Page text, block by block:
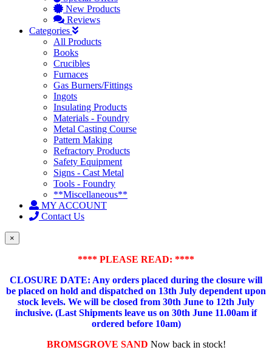
New Products
Reviews
Categories
All Products
Books
Crucibles
Furnaces
Gas Burners/Fittings
Ingots
Insulating Products
Materials - Foundry
Metal Casting Course
Pattern Making
Refractory Products
Safety Equipment
Signs - Cast Metal
Tools - Foundry
**Miscellaneous**
MY ACCOUNT
Contact Us
×
**** PLEASE READ: ****
CLOSURE DATE: Any orders placed during the closure will
be placed on hold and dispatched on 13th July dependent upon
stock levels. We will be closed from 30th June to 12th July
inclusive. (Last Shipments leave us on 30th June 11.00am if
ordered before 10am)
BROMSGROVE SAND Now back in stock!